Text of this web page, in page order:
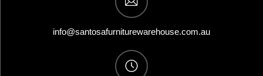
info@santosafurniturewarehouse.com.au